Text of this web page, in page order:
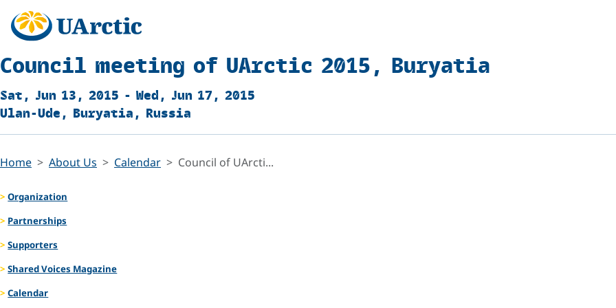
Council meeting of UArctic 2015, Buryatia
Sat, Jun 13, 2015 - Wed, Jun 17, 2015
Ulan-Ude, Buryatia, Russia
Home About Us Calendar Council of UArcti...
Organization
Partnerships
Supporters
Shared Voices Magazine
Calendar